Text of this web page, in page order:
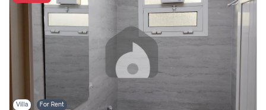
Villa For Rent